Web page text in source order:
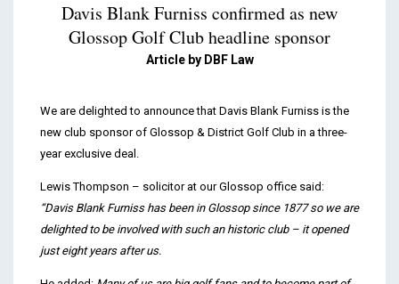
Davis Blank Furniss confirmed as new
Glossop Golf Club headline sponsor
Article by DBF Law
We are delighted to announce that Davis Blank Furniss is the
new club sponsor of Glossop & District Golf Club in a three-
year exclusive deal.
Lewis Thompson – solicitor at our Glossop office said:
“Davis Blank Furniss has been in Glossop since 1877 so we are
delighted to be involved with such an historic club – it opened
just eight years after us.